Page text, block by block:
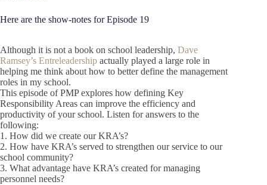
Here are the show-notes for Episode 19
Although it is not a book on school leadership, Dave
Ramsey’s Entreleadership actually played a large role in
helping me think about how to better define the management
roles in my school.
This episode of PMP explores how defining Key
Responsibility Areas can improve the efficiency and
productivity of your school. Listen for answers to the
following:
1. How did we create our KRA’s?
2. How have KRA’s served to strengthen our service to our
school community?
3. What advantage have KRA’s created for managing
personnel needs?